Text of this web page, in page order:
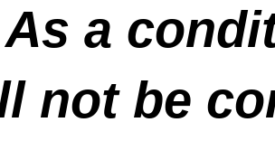
As a
not be